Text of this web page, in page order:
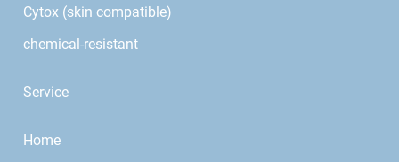
Cytox (skin compatible)
chemical-resistant
Service
Home